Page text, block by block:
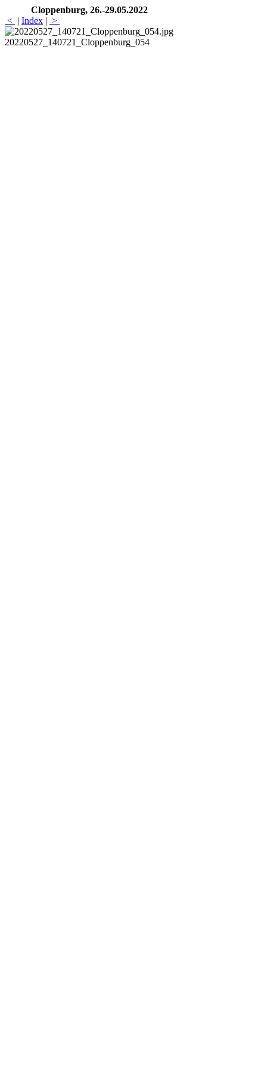
Cloppenburg, 26.-29.05.2022
< | Index | >
20220527_140721_Cloppenburg_054